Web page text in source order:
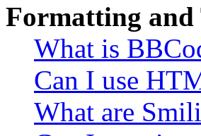
Formatting and
What is
Can I use
What are